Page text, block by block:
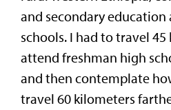
and secondary
schools. I had to travel
attend freshman high
and then contemplate
travel 60 kilometers